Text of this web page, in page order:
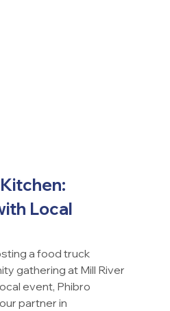
Local
a food truck
gathering at Mill River
event, Phibro
partner in